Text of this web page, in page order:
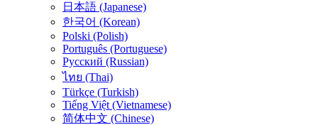
日本語 (Japanese)
한국어 (Korean)
Polski (Polish)
Português (Portuguese)
Русский (Russian)
ไทย (Thai)
Türkçe (Turkish)
Tiếng Việt (Vietnamese)
简体中文 (Chinese)